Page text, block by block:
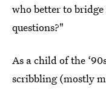
who better to
questions?"
As a child of the
scribbling (mostly